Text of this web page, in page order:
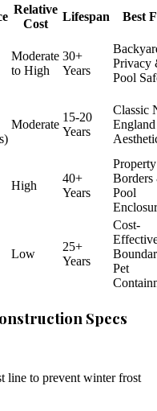
Relative
Cost
Lifespan Best
Moderate
to High
30+
Years
Privacy
Pool
Moderate
15-20
Years
Classic
England
High
40+
Years
Property
Borders
Pool
Low
25+
Years
Cost-
Pet
Specs
line to prevent winter frost